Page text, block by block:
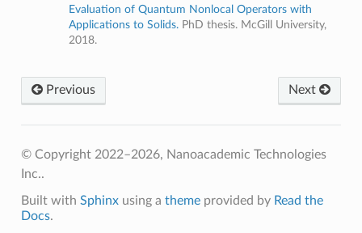
Evaluation of Quantum Nonlocal Operators with
Applications to Solids. PhD thesis. McGill University,
2018.
Previous Next
© Copyright 2022–2026, Nanoacademic Technologies
Inc..
Built with Sphinxusing a themeprovided by Read the
Docs.